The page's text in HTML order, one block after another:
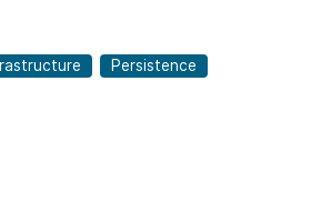
Persistence